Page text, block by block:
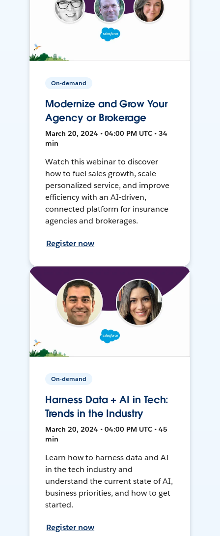
On-demand
Modernize and Grow Your
Agency or Brokerage
March 20, 2024 • 04:00 PM UTC • 34
min
Watch this webinar to discover
how to fuel sales growth, scale
personalized service, and improve
efficiency with an AI-driven,
connected platform for insurance
agencies and brokerages.
Register now
On-demand
Harness Data + AI in Tech:
Trends in the Industry
March 20, 2024 • 04:00 PM UTC • 45
min
Learn how to harness data and AI
in the tech industry and
understand the current state of AI,
business priorities, and how to get
started.
Register now